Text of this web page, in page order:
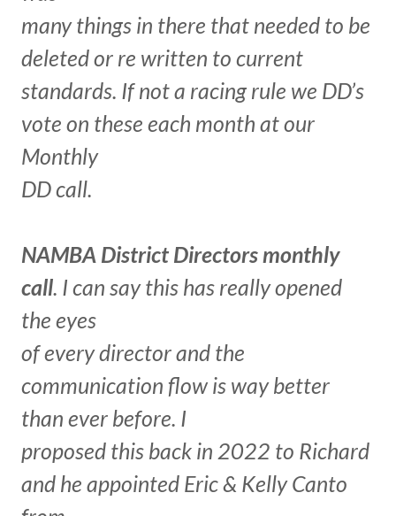
many things in there that needed to be
deleted or re written to current
standards. If not a racing rule we DD’s
vote on these each month at our
Monthly
DD call.
NAMBA District Directors monthly
call. I can say this has really opened
the eyes
of every director and the
communication flow is way better
than ever before. I
proposed this back in 2022 to Richard
and he appointed Eric & Kelly Canto